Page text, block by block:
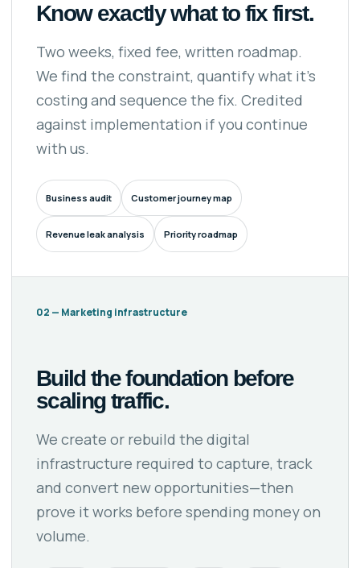
Know exactly what to fix first.
Two weeks, fixed fee, written roadmap.
We find the constraint, quantify what it’s
costing and sequence the fix. Credited
against implementation if you continue
with us.
Business audit Customer journey map
Revenue leak analysis Priority roadmap
02 — Marketing infrastructure
Build the foundation before
scaling traffic.
We create or rebuild the digital
infrastructure required to capture, track
and convert new opportunities—then
prove it works before spending money on
volume.